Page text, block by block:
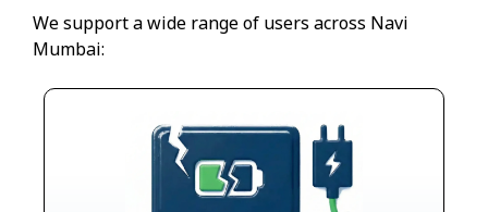
We support a wide range of users across Navi
Mumbai: